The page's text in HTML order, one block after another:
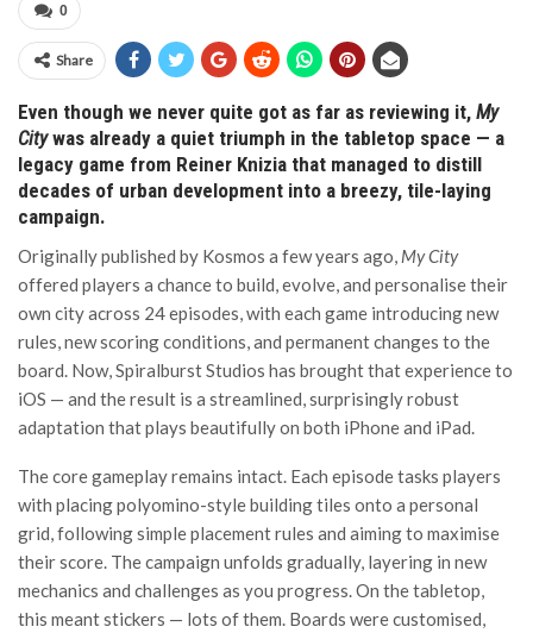
0
Share
Even though we never quite got as far as reviewing it, My
Citywas already a quiet triumph in the tabletop space — a
legacy game from Reiner Knizia that managed to distill
decades of urban development into a breezy, tile-laying
campaign.
Originally published by Kosmos a few years ago, My City
offered players a chance to build, evolve, and personalise their
own city across 24 episodes, with each game introducing new
rules, new scoring conditions, and permanent changes to the
board. Now, Spiralburst Studios has brought that experience to
iOS — and the result is a streamlined, surprisingly robust
adaptation that plays beautifully on both iPhone and iPad.
The core gameplay remains intact. Each episode tasks players
with placing polyomino-style building tiles onto a personal
grid, following simple placement rules and aiming to maximise
their score. The campaign unfolds gradually, layering in new
mechanics and challenges as you progress. On the tabletop,
this meant stickers — lots of them. Boards were customised,